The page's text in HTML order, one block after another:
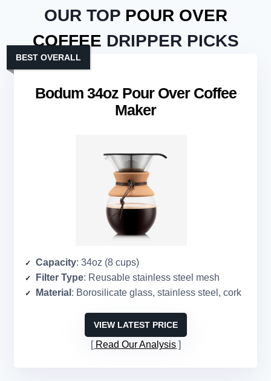
OUR TOP POUR OVER
COFFEE DRIPPER PICKS
Bodum 34oz Pour Over Coffee
Maker
BEST OVERALL
Capacity: 34oz (8 cups)
Filter Type: Reusable stainless steel mesh
Material : Borosilicate glass, stainless steel, cork
VIEW LATEST PRICE
Read Our Analysis